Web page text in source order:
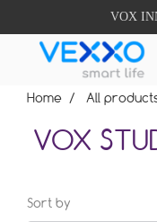
VOX
Home All
VOX
Sort by